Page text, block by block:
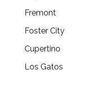
Fremont
Foster City
Cupertino
Los Gatos